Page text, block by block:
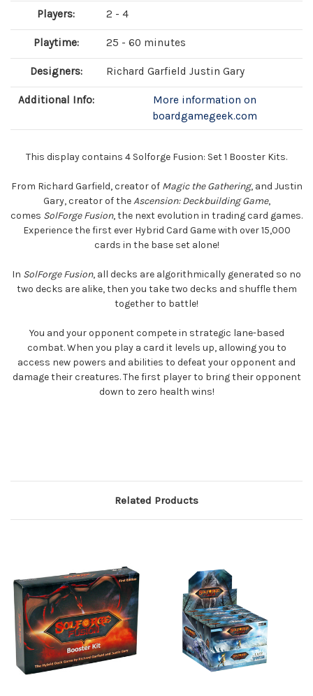
Players: 2 - 4
Playtime: 25 - 60 minutes
Designers: Richard Garfield Justin Gary
Additional Info:
More information on
boardgamegeek.com
This display contains 4 Solforge Fusion: Set 1 Booster Kits.
From Richard Garfield, creator of Magic the Gathering, and Justin
Gary, creator of theAscension: Deckbuilding Game,
comes SolForge Fusion, the next evolution in trading card games.
Experience the first ever Hybrid Card Game with over 15,000
cards in the base set alone!
In SolForge Fusion, all decks are algorithmically generated so no
two decks are alike, then you take two decks and shuffle them
together to battle!
You and your opponent compete in strategic lane-based
combat. When you play a card it levels up, allowing you to
access new powers and abilities to defeat your opponent and
damage their creatures. The first player to bring their opponent
down to zero health wins!
Related Products